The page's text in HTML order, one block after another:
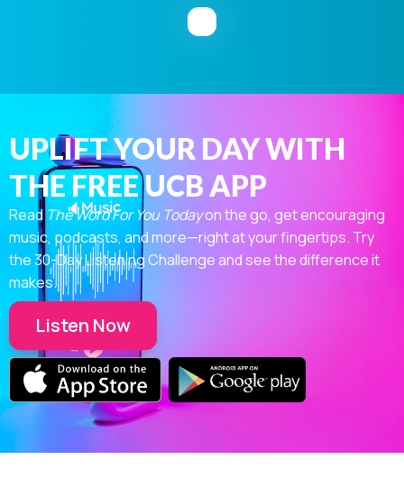
UPLIFT YOUR DAY WITH
THE FREE UCB APP
Read The Word For You Todayon the go, get encouraging
music, podcasts, and more—right at your fingertips. Try
the 30-Day Listening Challenge and see the difference it
makes.
Listen Now